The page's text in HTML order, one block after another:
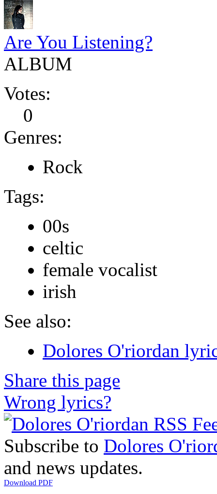
Are You Listening?
ALBUM
Votes:
0
Genres:
Rock
Tags:
00s
celtic
female vocalist
irish
See also:
Dolores O'riordan
Share this page
Wrong lyrics?
Subscribe to Dolores
and news updates.
Download PDF